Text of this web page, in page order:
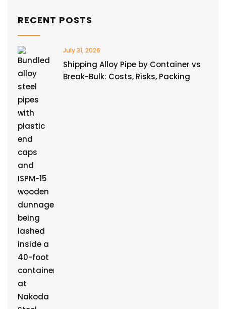
RECENT POSTS
July 31, 2026
Shipping Alloy Pipe by Container vs
Break-Bulk: Costs, Risks, Packing